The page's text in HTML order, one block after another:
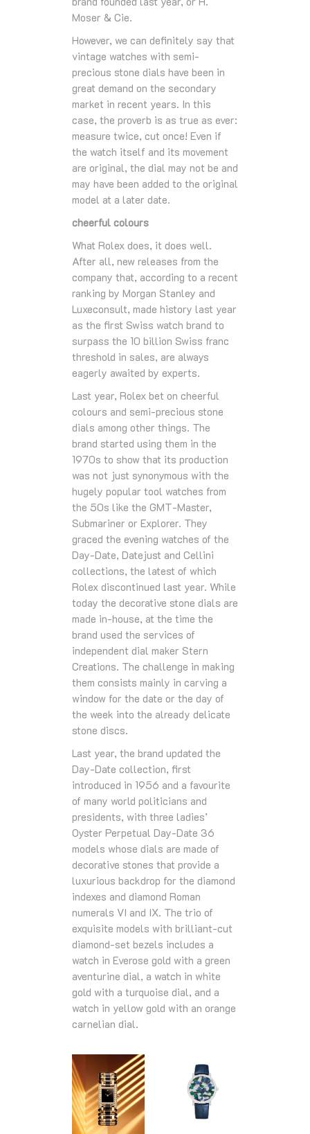
Moser & Cie.
However, we can definitely say that
vintage watches with semi-
precious stone dials have been in
great demand on the secondary
market in recent years. In this
case, the proverb is as true as ever:
measure twice, cut once! Even if
the watch itself and its movement
are original, the dial may not be and
may have been added to the original
model at a later date.
cheerful colours
What Rolex does, it does well.
After all, new releases from the
company that, according to a recent
ranking by Morgan Stanley and
Luxeconsult, made history last year
as the first Swiss watch brand to
surpass the 10 billion Swiss franc
threshold in sales, are always
eagerly awaited by experts.
Last year, Rolex bet on cheerful
colours and semi-precious stone
dials among other things. The
brand started using them in the
1970s to show that its production
was not just synonymous with the
hugely popular tool watches from
the 50s like the GMT-Master,
Submariner or Explorer. They
graced the evening watches of the
Day-Date, Datejust and Cellini
collections, the latest of which
Rolex discontinued last year. While
today the decorative stone dials are
made in-house, at the time the
brand used the services of
independent dial maker Stern
Creations. The challenge in making
them consists mainly in carving a
window for the date or the day of
the week into the already delicate
stone discs.
Last year, the brand updated the
Day-Date collection, first
introduced in 1956 and a favourite
of many world politicians and
presidents, with three ladies’
Oyster Perpetual Day-Date 36
models whose dials are made of
decorative stones that provide a
luxurious backdrop for the diamond
indexes and diamond Roman
numerals VI and IX. The trio of
exquisite models with brilliant-cut
diamond-set bezels includes a
watch in Everose gold with a green
aventurine dial, a watch in white
gold with a turquoise dial, and a
watch in yellow gold with an orange
carnelian dial.